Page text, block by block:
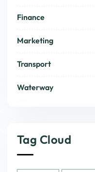
Finance
Marketing
Transport
Waterway
Tag Cloud